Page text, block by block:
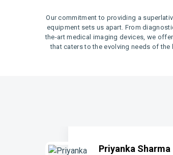
Our commitment to providing a
equipment sets us apart. From
the-art medical imaging devices, we
that caters to the evolving needs of the
Rahul Biswal